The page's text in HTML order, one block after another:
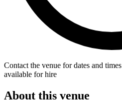
Contact the venue for dates and times
available for hire
About this venue